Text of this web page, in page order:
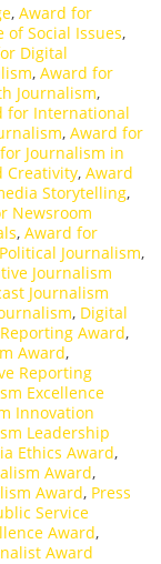
, Award for
of Social Issues,
Digital
, Award for
Journalism,
for International
, Award for
Journalism in
Creativity, Award
Storytelling,
Newsroom
, Award for
Journalism,
Journalism
Journalism
, Digital
Award,
Award,
Reporting
Excellence
Innovation
Leadership
Ethics Award,
Award,
Award, Press
Service
Award,
Award